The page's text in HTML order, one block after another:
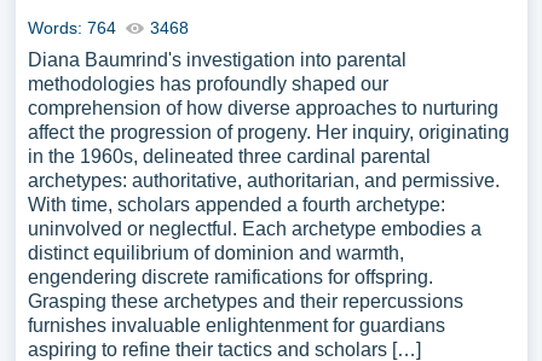
Words: 764 3468
Diana Baumrind's investigation into parental
methodologies has profoundly shaped our
comprehension of how diverse approaches to nurturing
affect the progression of progeny. Her inquiry, originating
in the 1960s, delineated three cardinal parental
archetypes: authoritative, authoritarian, and permissive.
With time, scholars appended a fourth archetype:
uninvolved or neglectful. Each archetype embodies a
distinct equilibrium of dominion and warmth,
engendering discrete ramifications for offspring.
Grasping these archetypes and their repercussions
furnishes invaluable enlightenment for guardians
aspiring to refine their tactics and scholars […]